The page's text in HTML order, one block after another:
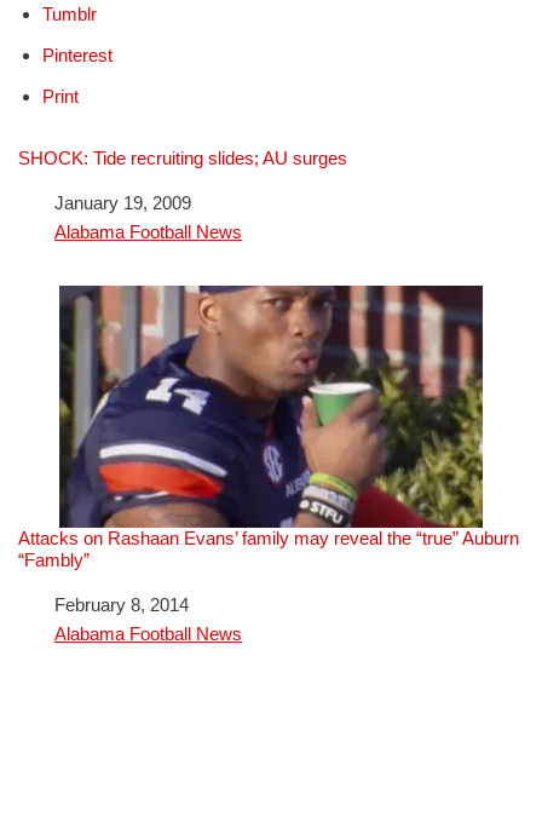
Tumblr
Pinterest
Print
SHOCK: Tide recruiting slides; AU surges
DateJanuary 19, 2009
In relation to
Alabama Football News
Attacks on Rashaan Evans’ family may reveal the “true” Auburn
“Fambly”
DateFebruary 8, 2014
In relation to
Alabama Football News